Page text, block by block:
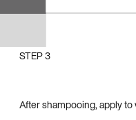
STEP 3
After shampooing, apply to